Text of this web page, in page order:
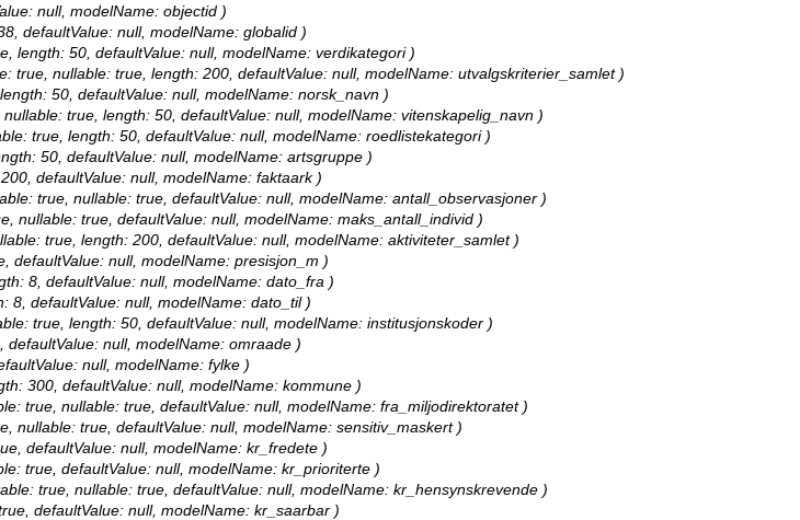
null, modelName: objectid )
defaultValue: null, modelName: globalid )
length: 50, defaultValue: null, modelName: verdikategori )
true, nullable: true, length: 200, defaultValue: null, modelName: utvalgskriterier_samlet )
50, defaultValue: null, modelName: norsk_navn )
true, length: 50, defaultValue: null, modelName: vitenskapelig_navn )
true, length: 50, defaultValue: null, modelName: roedlistekategori )
50, defaultValue: null, modelName: artsgruppe )
defaultValue: null, modelName: faktaark )
true, nullable: true, defaultValue: null, modelName: antall_observasjoner )
nullable: true, defaultValue: null, modelName: maks_antall_individ )
true, length: 200, defaultValue: null, modelName: aktiviteter_samlet )
defaultValue: null, modelName: presisjon_m )
8, defaultValue: null, modelName: dato_fra )
8, defaultValue: null, modelName: dato_til )
true, length: 50, defaultValue: null, modelName: institusjonskoder )
null, modelName: omraade )
null, modelName: fylke )
300, defaultValue: null, modelName: kommune )
true, nullable: true, defaultValue: null, modelName: fra_miljodirektoratet )
nullable: true, defaultValue: null, modelName: sensitiv_maskert )
defaultValue: null, modelName: kr_fredete )
true, defaultValue: null, modelName: kr_prioriterte )
true, nullable: true, defaultValue: null, modelName: kr_hensynskrevende )
defaultValue: null, modelName: kr_saarbar )